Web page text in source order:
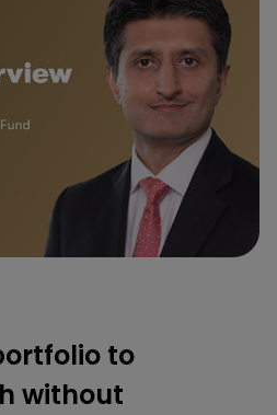
to
without